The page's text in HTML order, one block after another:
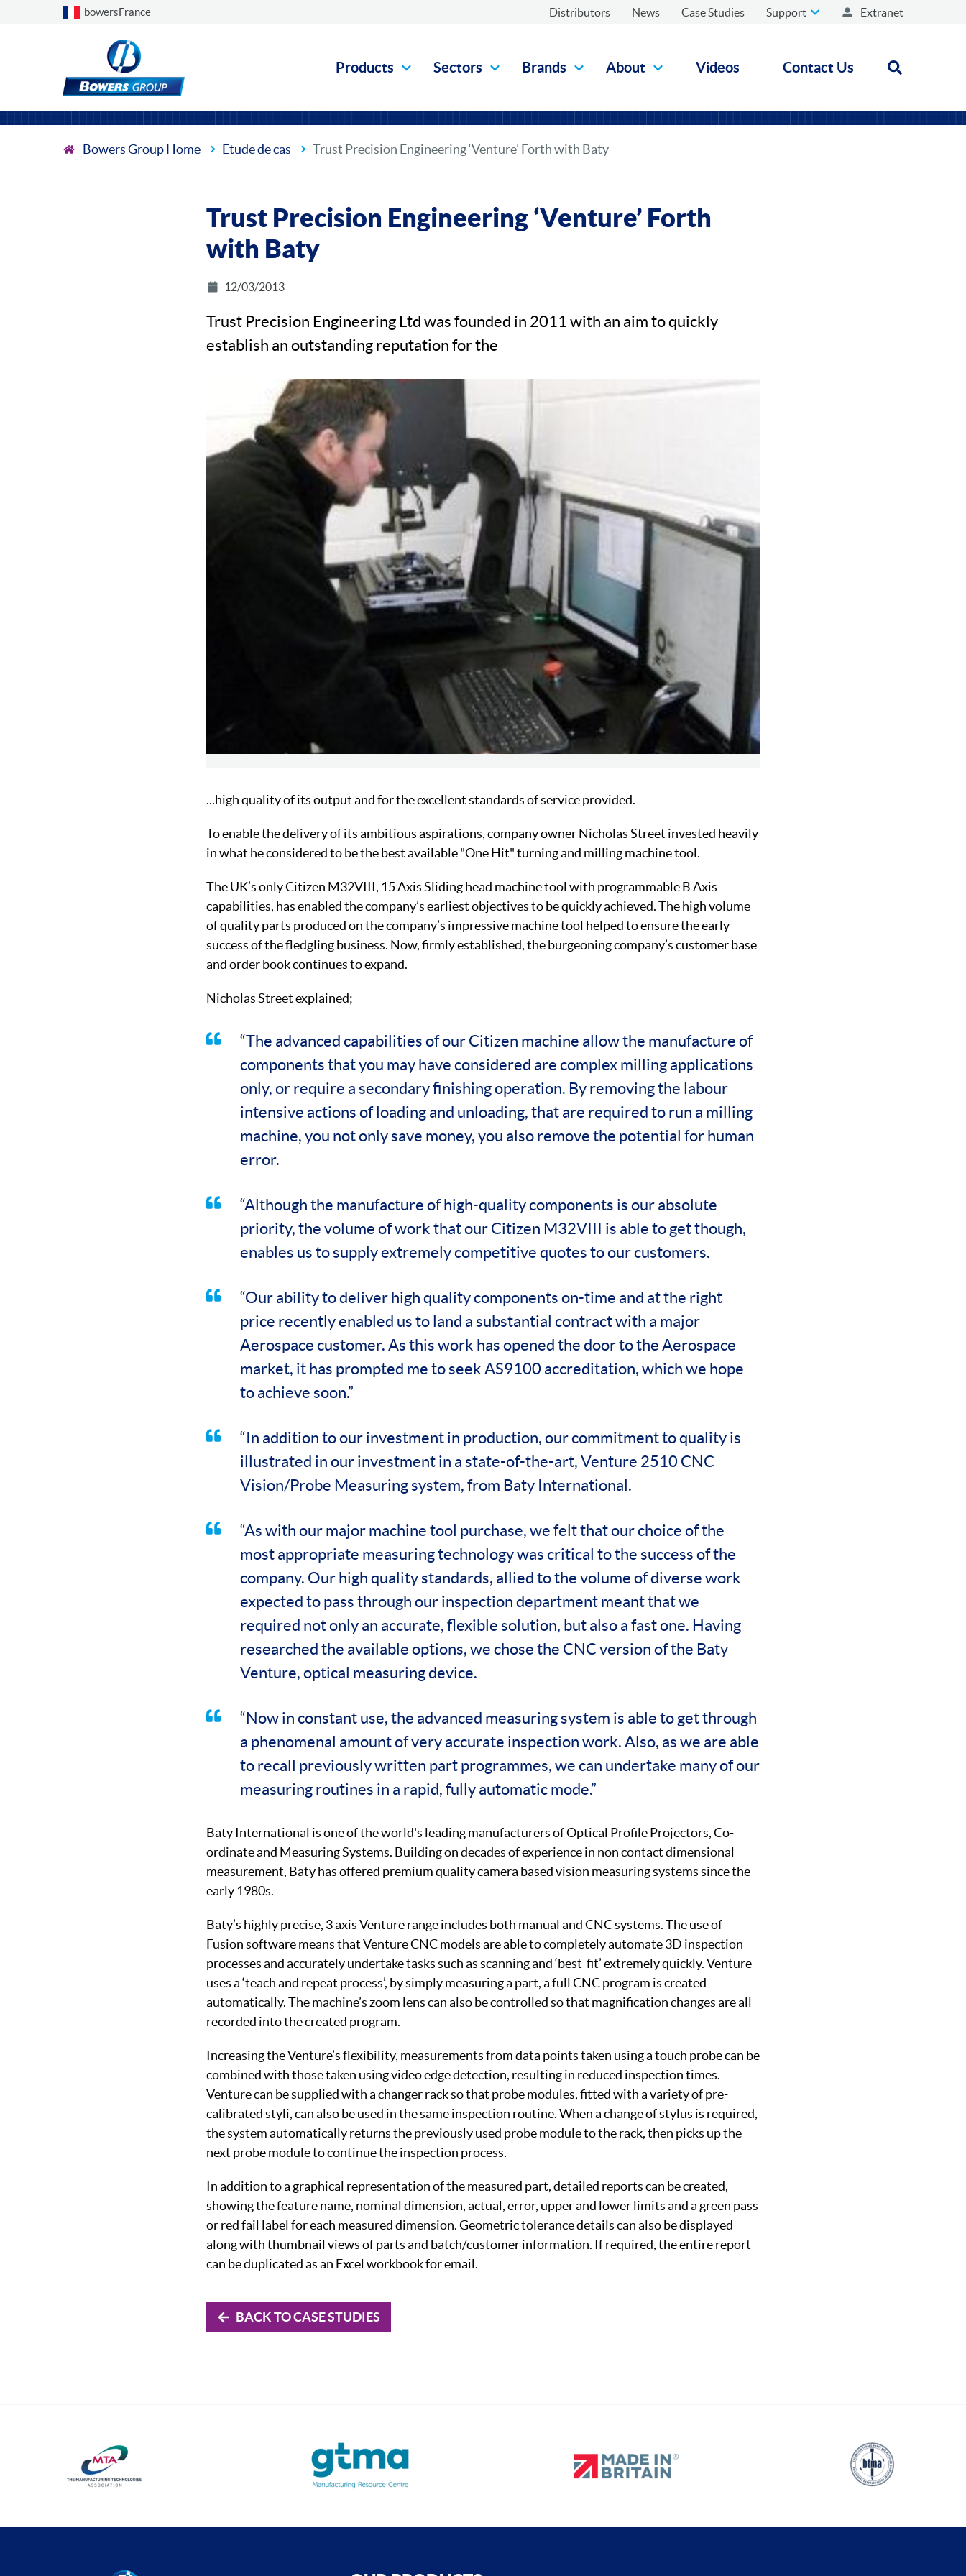
Choose a country
bowersFrance Distributors News Case Studies Support Extranet
Products Sectors Brands About Videos Contact Us Open
Bowers Group Home Etude de cas Trust Precision Engineering ‘Venture’ Forth with Baty
Trust Precision Engineering ‘Venture’ Forth
with Baty
12/03/2013
Trust Precision Engineering Ltd was founded in 2011 with an aim to quickly
establish an outstanding reputation for the
...high quality of its output and for the excellent standards of service provided.
To enable the delivery of its ambitious aspirations, company owner Nicholas Street invested heavily
in what he considered to be the best available "One Hit" turning and milling machine tool.
The UK’s only Citizen M32VIII, 15 Axis Sliding head machine tool with programmable B Axis
capabilities, has enabled the company’s earliest objectives to be quickly achieved. The high volume
of quality parts produced on the company’s impressive machine tool helped to ensure the early
success of the fledgling business. Now, firmly established, the burgeoning company’s customer base
and order book continues to expand.
Nicholas Street explained;
“The advanced capabilities of our Citizen machine allow the manufacture of
components that you may have considered are complex milling applications
only, or require a secondary finishing operation. By removing the labour
intensive actions of loading and unloading, that are required to run a milling
machine, you not only save money, you also remove the potential for human
error.
“Although the manufacture of high-quality components is our absolute
priority, the volume of work that our Citizen M32VIII is able to get though,
enables us to supply extremely competitive quotes to our customers.
“Our ability to deliver high quality components on-time and at the right
price recently enabled us to land a substantial contract with a major
Aerospace customer. As this work has opened the door to the Aerospace
market, it has prompted me to seek AS9100 accreditation, which we hope
to achieve soon.”
“In addition to our investment in production, our commitment to quality is
illustrated in our investment in a state-of-the-art, Venture 2510 CNC
Vision/Probe Measuring system, from Baty International.
“As with our major machine tool purchase, we felt that our choice of the
most appropriate measuring technology was critical to the success of the
company. Our high quality standards, allied to the volume of diverse work
expected to pass through our inspection department meant that we
required not only an accurate, flexible solution, but also a fast one. Having
researched the available options, we chose the CNC version of the Baty
Venture, optical measuring device.
“Now in constant use, the advanced measuring system is able to get through
a phenomenal amount of very accurate inspection work. Also, as we are able
to recall previously written part programmes, we can undertake many of our
measuring routines in a rapid, fully automatic mode.”
Baty International is one of the world's leading manufacturers of Optical Profile Projectors, Co-
ordinate and Measuring Systems. Building on decades of experience in non contact dimensional
measurement, Baty has offered premium quality camera based vision measuring systems since the
early 1980s.
Baty’s highly precise, 3 axis Venture range includes both manual and CNC systems. The use of
Fusion software means that Venture CNC models are able to completely automate 3D inspection
processes and accurately undertake tasks such as scanning and ‘best-fit’ extremely quickly. Venture
uses a ‘teach and repeat process’, by simply measuring a part, a full CNC program is created
automatically. The machine’s zoom lens can also be controlled so that magnification changes are all
recorded into the created program.
Increasing the Venture’s flexibility, measurements from data points taken using a touch probe can be
combined with those taken using video edge detection, resulting in reduced inspection times.
Venture can be supplied with a changer rack so that probe modules, fitted with a variety of pre-
calibrated styli, can also be used in the same inspection routine. When a change of stylus is required,
the system automatically returns the previously used probe module to the rack, then picks up the
next probe module to continue the inspection process.
In addition to a graphical representation of the measured part, detailed reports can be created,
showing the feature name, nominal dimension, actual, error, upper and lower limits and a green pass
or red fail label for each measured dimension. Geometric tolerance details can also be displayed
along with thumbnail views of parts and batch/customer information. If required, the entire report
can be duplicated as an Excel workbook for email.
BACK TO CASE STUDIES